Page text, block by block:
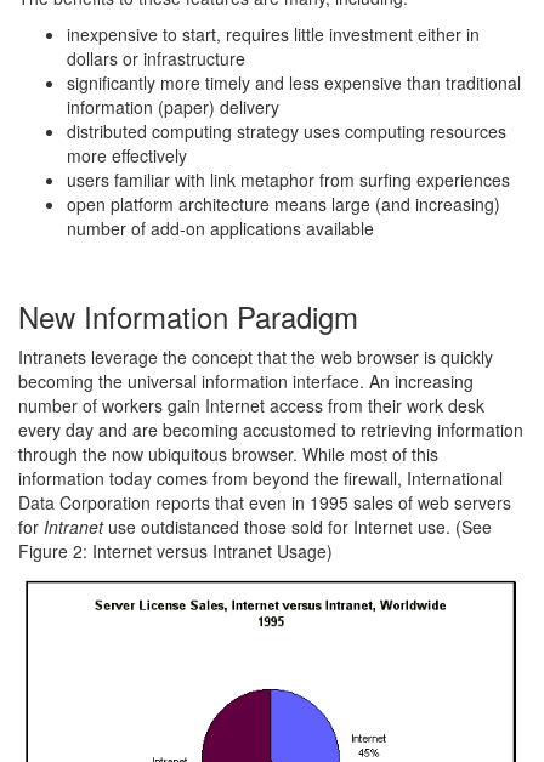
inexpensive to start, requires little investment either in
dollars or infrastructure
significantly more timely and less expensive than traditional
information (paper) delivery
distributed computing strategy uses computing resources
more effectively
users familiar with link metaphor from surfing experiences
open platform architecture means large (and increasing)
number of add-on applications available
New Information Paradigm
Intranets leverage the concept that the web browser is quickly
becoming the universal information interface. An increasing
number of workers gain Internet access from their work desk
every day and are becoming accustomed to retrieving information
through the now ubiquitous browser. While most of this
information today comes from beyond the firewall, International
Data Corporation reports that even in 1995 sales of web servers
for Intranetuse outdistanced those sold for Internet use. (See
Figure 2: Internet versus Intranet Usage)